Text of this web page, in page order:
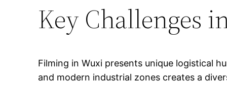
Key Challenges
Filming in Wuxi presents unique logistical
and modern industrial zones creates a